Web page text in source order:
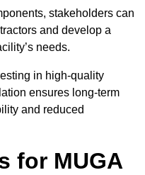
stakeholders can
and develop a
needs.
in high-quality
ensures long-term
and reduced
for MUGA